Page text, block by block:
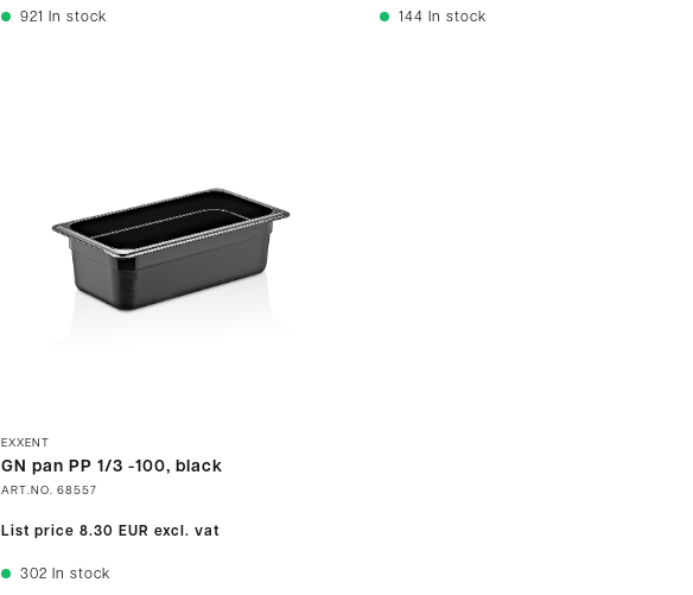
921 In stock 144 In stock
EXXENT
GN pan PP 1/3 -100, black
ART.NO. 68557
List price 8.30 EUR excl. vat
302 In stock